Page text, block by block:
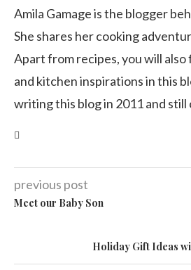
Amila Gamage is the blogger
She shares her cooking
Apart from recipes, you will
and kitchen inspirations in this
writing this blog in 2011 and
previous post
Meet our Baby Son
Holiday Gift Ideas